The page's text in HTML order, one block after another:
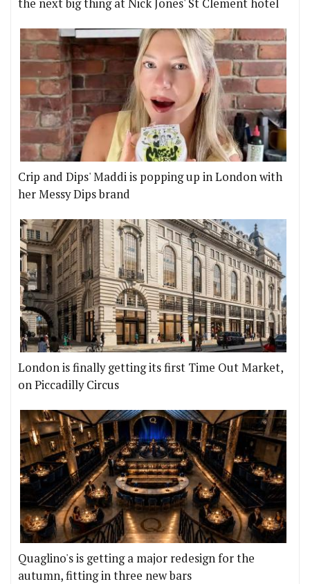
the next big thing at Nick Jones' St Clement hotel
Crip and Dips' Maddi is popping up in London with
her Messy Dips brand
London is finally getting its first Time Out Market,
on Piccadilly Circus
Quaglino's is getting a major redesign for the
autumn, fitting in three new bars